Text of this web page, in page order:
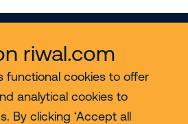
riwal.com
functional cookies to offer
analytical cookies to
By clicking ‘Accept all